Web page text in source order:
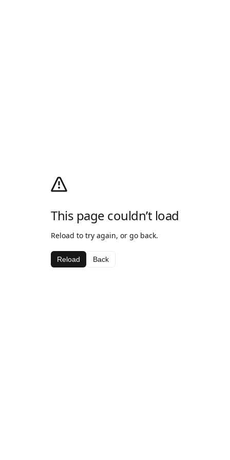
This page couldn’t load
Reload to try again, or go back.
Reload Back